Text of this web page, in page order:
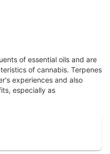
of essential oils and are
of cannabis. Terpenes
experiences and also
especially as